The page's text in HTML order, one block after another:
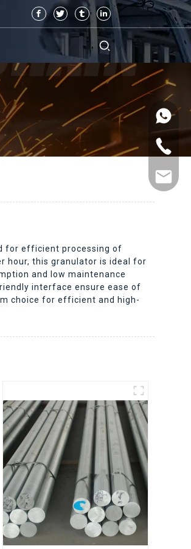
for efficient processing of
hour, this granulator is ideal for
and low maintenance
interface ensure ease of
choice for efficient and high-